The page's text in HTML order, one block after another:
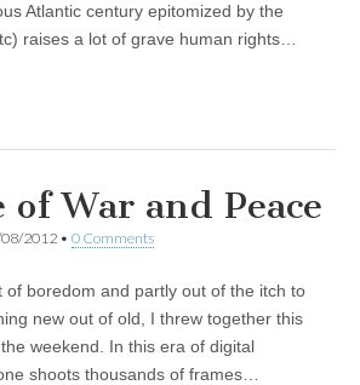
Atlantic century epitomized by the
raises a lot of grave human rights…
of War and Peace
2012 • 0 Comments
of boredom and partly out of the itch to
new out of old, I threw together this
weekend. In this era of digital
shoots thousands of frames…